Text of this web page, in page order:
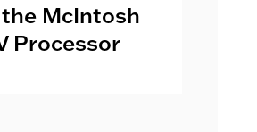
McIntosh
Processor